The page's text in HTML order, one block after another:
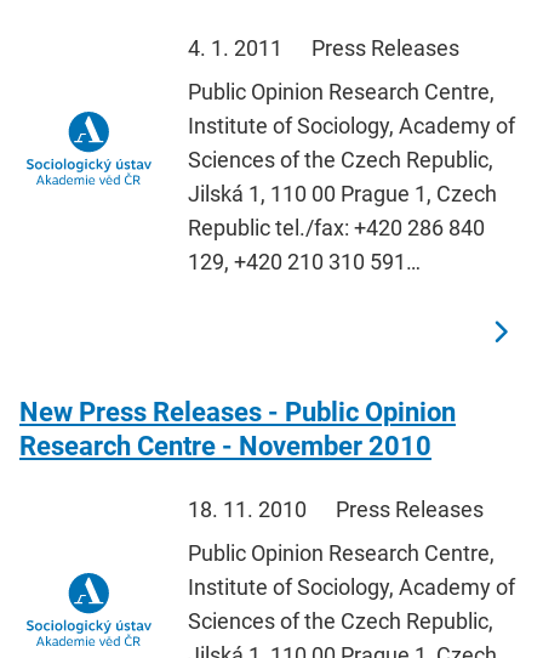
4. 1. 2011
Press Releases
Public Opinion Research Centre,
Institute of Sociology, Academy of
Sciences of the Czech Republic,
Jilská 1, 110 00 Prague 1, Czech
Republic tel./fax: +420 286 840
129, +420 210 310 591…
New Press Releases - Public Opinion
Research Centre - November 2010
18. 11. 2010
Press Releases
Public Opinion Research Centre,
Institute of Sociology, Academy of
Sciences of the Czech Republic,